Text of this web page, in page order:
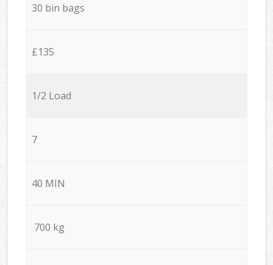
30 bin bags
£135
1/2 Load
7
40 MIN
700 kg